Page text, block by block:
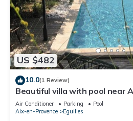
US $482
10.0(1 Review)
Beautiful villa with pool near
(Eguilles) 5/6 people
Air Conditioner Parking
Pool
Aix-en-Provence
Eguilles